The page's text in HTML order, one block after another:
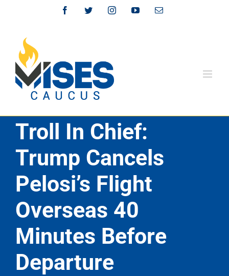
content
FacebookTwitterInstagramYouTubeEmail
Troll In Chief:
Trump Cancels
Pelosi’s Flight
Overseas 40
Minutes Before
Departure